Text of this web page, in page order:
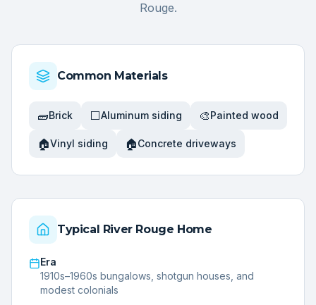
Rouge.
Common Materials
🧱Brick ⬜Aluminum siding 🎨Painted wood
🏠Vinyl siding 🏠Concrete driveways
Typical River Rouge Home
Era
1910s–1960s bungalows, shotgun houses, and
modest colonials